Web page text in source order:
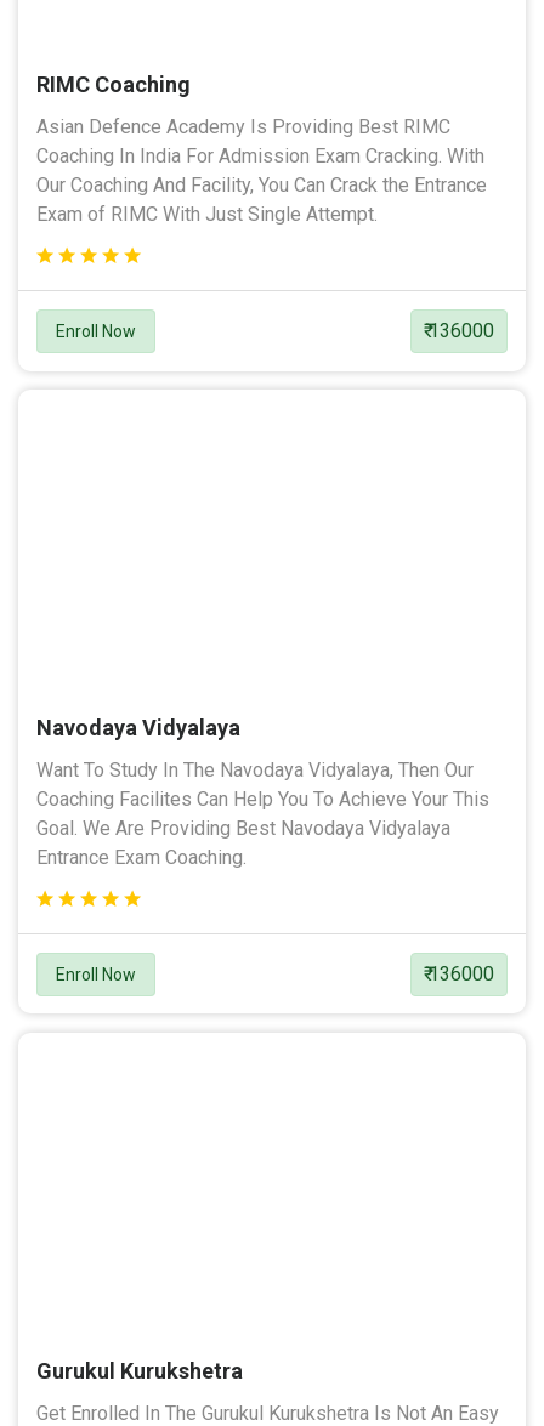
RIMC Coaching
Asian Defence Academy Is Providing Best RIMC
Coaching In India For Admission Exam Cracking. With
Our Coaching And Facility, You Can Crack the Entrance
Exam of RIMC With Just Single Attempt.
Enroll Now ₹ 136000
Navodaya Vidyalaya
Want To Study In The Navodaya Vidyalaya, Then Our
Coaching Facilites Can Help You To Achieve Your This
Goal. We Are Providing Best Navodaya Vidyalaya
Entrance Exam Coaching.
Enroll Now ₹ 136000
Gurukul Kurukshetra
Get Enrolled In The Gurukul Kurukshetra Is Not An Easy